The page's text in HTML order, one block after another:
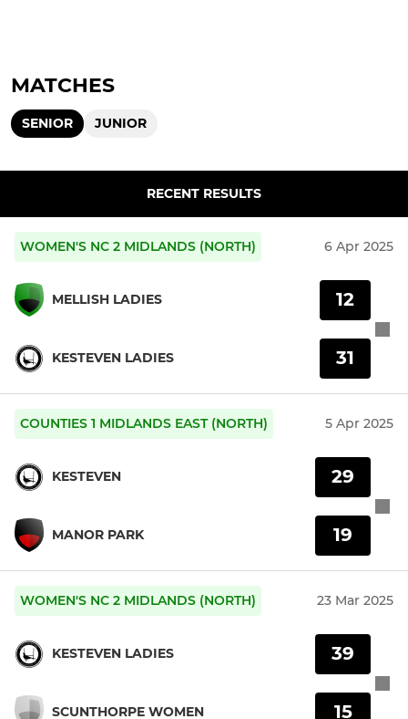
MATCHES
SENIOR JUNIOR
RECENT RESULTS
WOMEN'S NC 2 MIDLANDS (NORTH) 6 Apr 2025
MELLISH LADIES
KESTEVEN LADIES
12
31
COUNTIES 1 MIDLANDS EAST (NORTH) 5 Apr 2025
KESTEVEN
MANOR PARK
29
19
WOMEN'S NC 2 MIDLANDS (NORTH) 23 Mar 2025
KESTEVEN LADIES
SCUNTHORPE WOMEN
39
15